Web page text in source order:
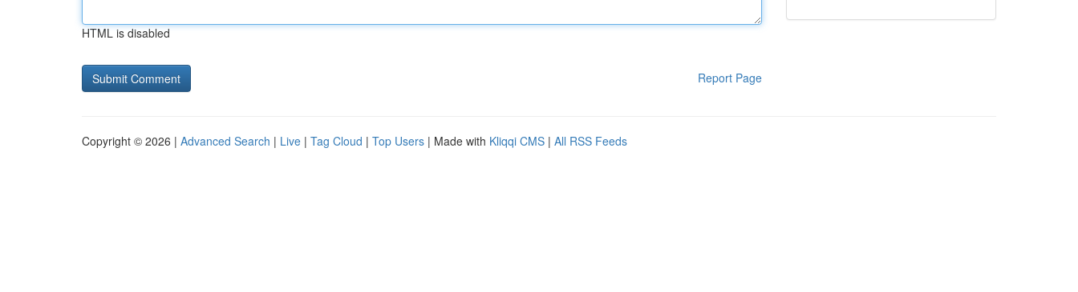
HTML is disabled
Report Page
Copyright © 2026 | Advanced Search | Live | Tag Cloud | Top Users | Made with Kliqqi CMS | All RSS Feeds